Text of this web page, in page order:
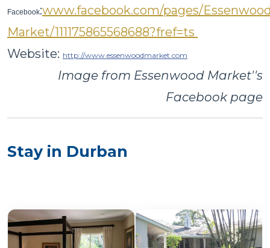
Facebook:www.facebook.com/pages/
Market/111175865568688?fref=ts
Website: http://www.essenwoodmarket.com
Image from Essenwood Market''s
Facebook page
Stay in Durban